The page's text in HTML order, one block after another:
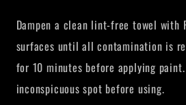
Dampen a clean lint-free towel with
surfaces until all contamination is
for 10 minutes before applying
inconspicuous spot before using.